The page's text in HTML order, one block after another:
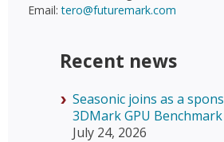
Email:tero@futuremark.com
Recent news
Seasonic joins as a
3DMark GPU Benchmark
July 24, 2026